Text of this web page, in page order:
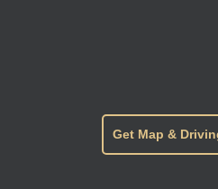
Get Map &